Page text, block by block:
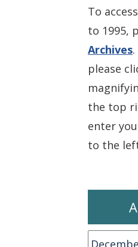
To
to 1995,
Archives
please
the top
enter
to the
Archives